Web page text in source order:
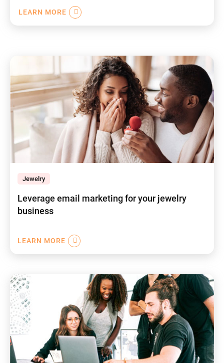
LEARN MORE
Jewelry
Leverage email marketing for your jewelry
business
LEARN MORE